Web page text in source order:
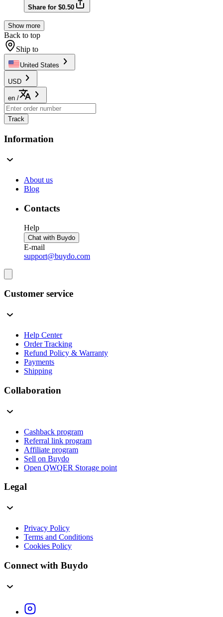
Share for $0.50
Show more
Back to top
Ship to
United States
USD
en /
Track
Information
About us
Blog
Contacts
Help
Chat with Buydo
E-mail
support@buydo.com
Customer service
Help Center
Order Tracking
Refund Policy & Warranty
Payments
Shipping
Collaboration
Cashback program
Referral link program
Affiliate program
Sell on Buydo
Open QWQER Storage point
Legal
Privacy Policy
Terms and Conditions
Cookies Policy
Connect with Buydo